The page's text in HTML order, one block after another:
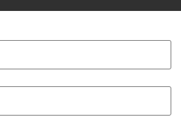
Out On Our
Bundles